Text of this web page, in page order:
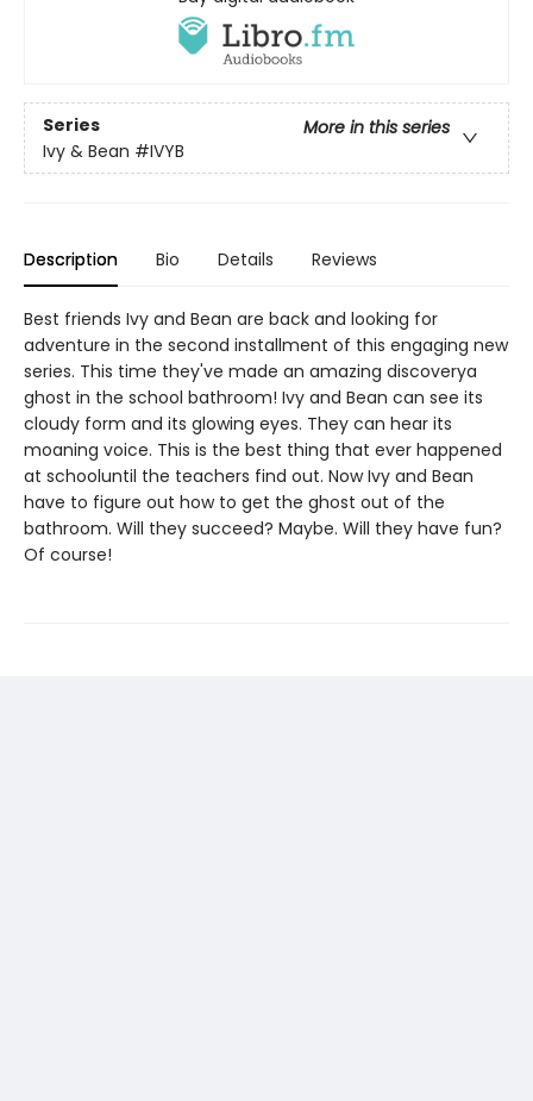
Series
More in this series
Ivy & Bean #IVYB
Description Bio Details Reviews
Best friends Ivy and Bean are back and looking for
adventure in the second installment of this engaging new
series. This time they've made an amazing discoverya
ghost in the school bathroom! Ivy and Bean can see its
cloudy form and its glowing eyes. They can hear its
moaning voice. This is the best thing that ever happened
at schooluntil the teachers find out. Now Ivy and Bean
have to figure out how to get the ghost out of the
bathroom. Will they succeed? Maybe. Will they have fun?
Of course!